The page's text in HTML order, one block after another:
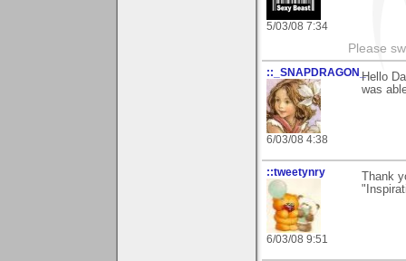
5/03/08 7:34
Please
::_SNAPDRAGON_
6/03/08 4:38
Hello
was
::tweetynry
6/03/08 9:51
Thank